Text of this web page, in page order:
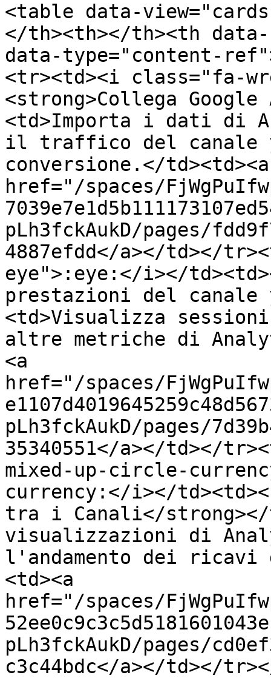
<table data-
</th><th></th><th
data-type="content-
<tr><td><i class="fa-
<strong>Collega
<td>Importa i dati di
il traffico del canale
conversione.</td><td><a
href="/spaces/
pLh3fckAukD/pages/
4887efdd</a></td></
eye">:eye:</i></
prestazioni del
<td>Visualizza
altre metriche di
<a
href="/spaces/
pLh3fckAukD/pages/
35340551</a></td></
mixed-up-circle-
currency:</i></
tra i Canali</strong></
visualizzazioni di
l'andamento dei ricavi
<td><a
href="/spaces/
pLh3fckAukD/pages/
c3c44bdc</a></td></